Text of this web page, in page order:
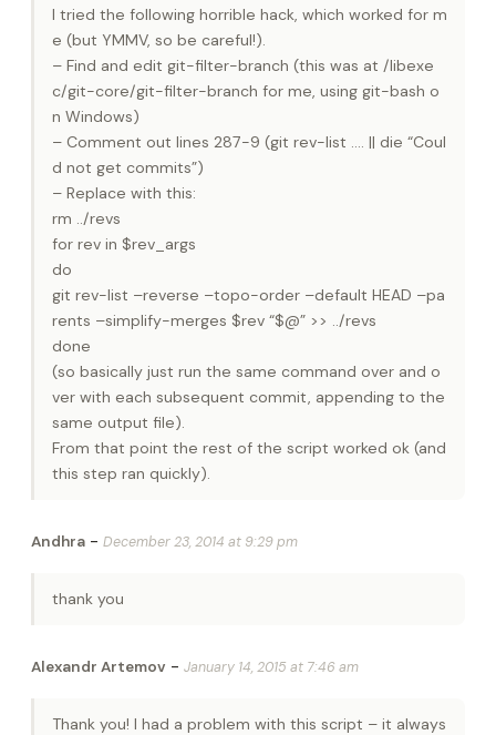
I tried the following horrible hack, which worked for m
e (but YMMV, so be careful!).
– Find and edit git-filter-branch (this was at /libexe
c/git-core/git-filter-branch for me, using git-bash o
n Windows)
– Comment out lines 287-9 (git rev-list …. || die “Coul
d not get commits”)
– Replace with this:
rm ../revs
for rev in $rev_args
do
git rev-list –reverse –topo-order –default HEAD –pa
rents –simplify-merges $rev “$@” >> ../revs
done
(so basically just run the same command over and o
ver with each subsequent commit, appending to the
same output file).
From that point the rest of the script worked ok (and
this step ran quickly).
Andhra - December 23, 2014 at 9:29 pm
thank you
Alexandr Artemov - January 14, 2015 at 7:46 am
Thank you! I had a problem with this script – it always